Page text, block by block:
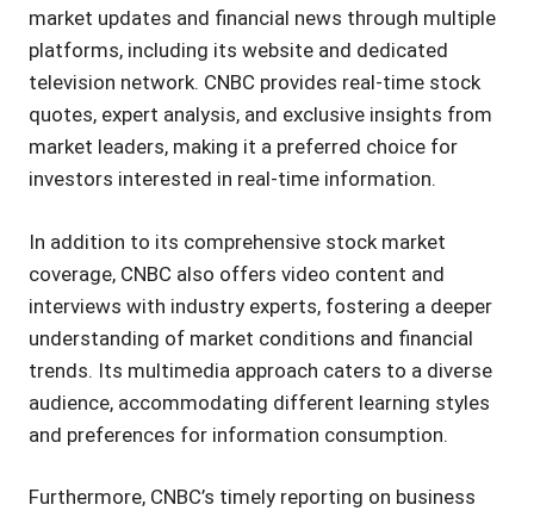
market updates and financial news through multiple
platforms, including its website and dedicated
television network. CNBC provides real-time stock
quotes, expert analysis, and exclusive insights from
market leaders, making it a preferred choice for
investors interested in real-time information.
In addition to its comprehensive stock market
coverage, CNBC also offers video content and
interviews with industry experts, fostering a deeper
understanding of market conditions and financial
trends. Its multimedia approach caters to a diverse
audience, accommodating different learning styles
and preferences for information consumption.
Furthermore, CNBC’s timely reporting on business